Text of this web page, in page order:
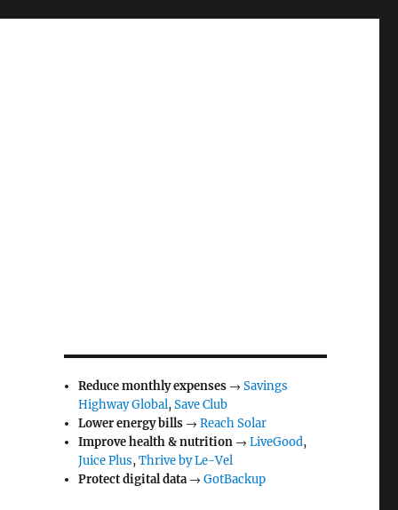
Reduce monthly expenses →Savings
Highway Global,Save Club
Lower energy bills →Reach Solar
Improve health & nutrition →LiveGood,
Juice Plus,Thrive by Le-Vel
Protect digital data→GotBackup